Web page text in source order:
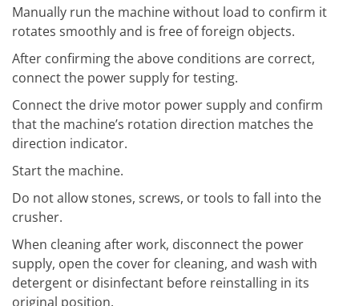
Manually run the machine without load to confirm it
rotates smoothly and is free of foreign objects.
After confirming the above conditions are correct,
connect the power supply for testing.
Connect the drive motor power supply and confirm
that the machine’s rotation direction matches the
direction indicator.
Start the machine.
Do not allow stones, screws, or tools to fall into the
crusher.
When cleaning after work, disconnect the power
supply, open the cover for cleaning, and wash with
detergent or disinfectant before reinstalling in its
original position.